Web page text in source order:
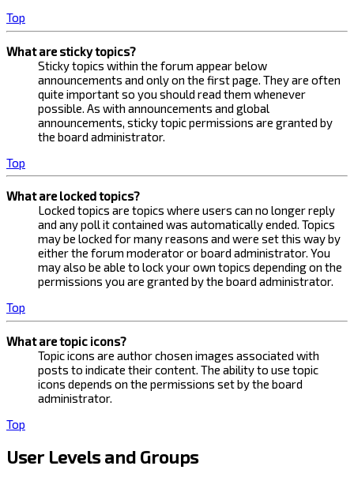
Top
What are sticky topics?
Sticky topics within the forum appear below
announcements and only on the first page. They are often
quite important so you should read them whenever
possible. As with announcements and global
announcements, sticky topic permissions are granted by
the board administrator.
Top
What are locked topics?
Locked topics are topics where users can no longer reply
and any poll it contained was automatically ended. Topics
may be locked for many reasons and were set this way by
either the forum moderator or board administrator. You
may also be able to lock your own topics depending on the
permissions you are granted by the board administrator.
Top
What are topic icons?
Topic icons are author chosen images associated with
posts to indicate their content. The ability to use topic
icons depends on the permissions set by the board
administrator.
Top
User Levels and Groups